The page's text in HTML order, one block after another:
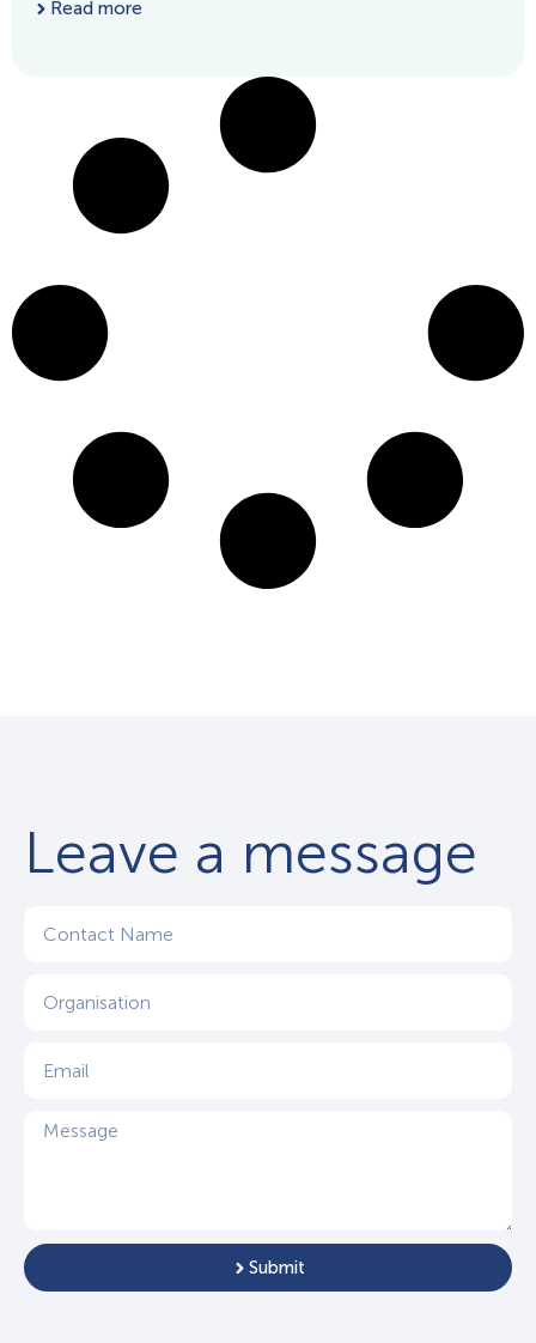
Read more
Leave a message
Submit